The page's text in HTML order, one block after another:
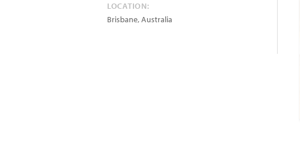
LOCATION:
Brisbane,Australia